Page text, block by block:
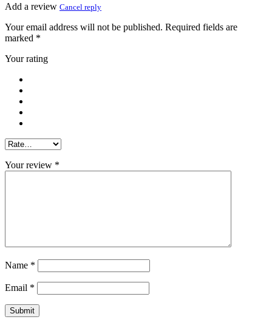
Add a review Cancel reply
Your email address will not be published. Required fields are
marked *
Your rating
Your review *
Name *
Email *